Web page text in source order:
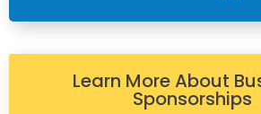
Learn More About
Sponsorships